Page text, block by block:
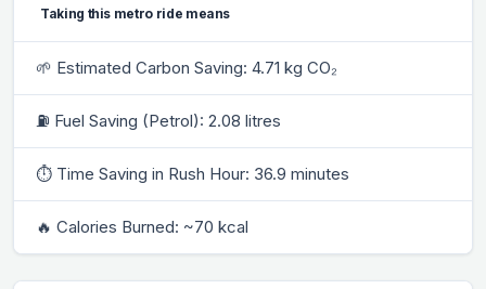
Taking this metro ride means
🌱 Estimated Carbon Saving: 4.71 kg CO₂
⛽ Fuel Saving (Petrol): 2.08 litres
⏱ Time Saving in Rush Hour: 36.9 minutes
🔥 Calories Burned: ~70 kcal